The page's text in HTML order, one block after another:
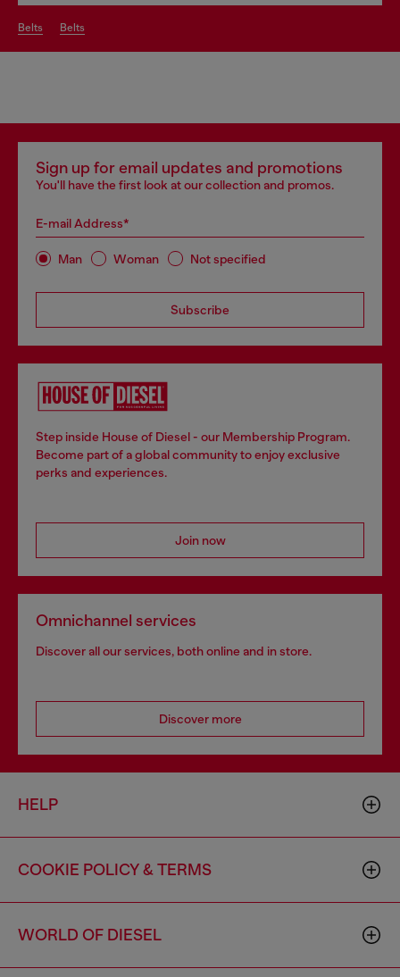
belts belts
Sign up for email updates and promotions
You'll have the first look at our collection and promos.
E-mail Address*
Man Woman Not specified
Subscribe
Step inside House of Diesel - our Membership Program.
Become part of a global community to enjoy exclusive
perks and experiences.
Join now
Omnichannel services
Discover all our services, both online and in store.
Discover more
HELP
COOKIE POLICY & TERMS
WORLD OF DIESEL